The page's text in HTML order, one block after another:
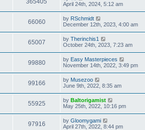
April 24th, 2024, 5:12 am
66060 by RSchmidt
December 12th, 2023, 4:00 am
65007 by Therinchis1
October 24th, 2023, 7:23 am
99880 by Easy Masterpieces
November 14th, 2022, 3:49 pm
99166 by Musezoo
June 9th, 2022, 8:35 am
55925 by Baltorigamist
May 25th, 2022, 10:16 pm
97916 by Gloomygami
April 27th, 2022, 8:44 pm